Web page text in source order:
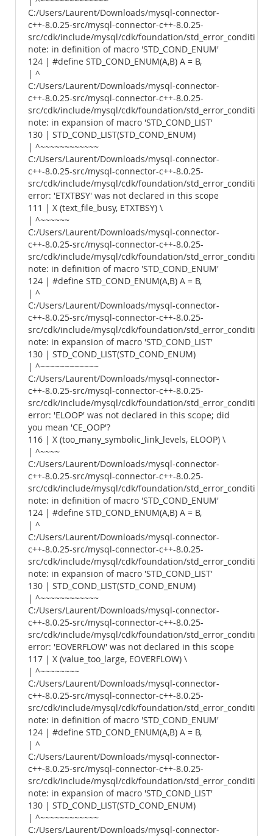
C:/Users/Laurent/Downloads/mysql-connector-
c++-8.0.25-src/mysql-connector-c++-8.0.25-
src/cdk/include/mysql/cdk/foundation/
note: in definition of macro 'STD_COND_ENUM'
124 | #define STD_COND_ENUM(A,B) A = B,
| ^
C:/Users/Laurent/Downloads/mysql-connector-
c++-8.0.25-src/mysql-connector-c++-8.0.25-
src/cdk/include/mysql/cdk/foundation/
note: in expansion of macro 'STD_COND_LIST'
130 | STD_COND_LIST(STD_COND_ENUM)
| ^~~~~~~~~~~~~
C:/Users/Laurent/Downloads/mysql-connector-
c++-8.0.25-src/mysql-connector-c++-8.0.25-
src/cdk/include/mysql/cdk/foundation/
error: 'ETXTBSY' was not declared in this scope
111 | X (text_file_busy, ETXTBSY) \
| ^~~~~~~
C:/Users/Laurent/Downloads/mysql-connector-
c++-8.0.25-src/mysql-connector-c++-8.0.25-
src/cdk/include/mysql/cdk/foundation/
note: in definition of macro 'STD_COND_ENUM'
124 | #define STD_COND_ENUM(A,B) A = B,
| ^
C:/Users/Laurent/Downloads/mysql-connector-
c++-8.0.25-src/mysql-connector-c++-8.0.25-
src/cdk/include/mysql/cdk/foundation/
note: in expansion of macro 'STD_COND_LIST'
130 | STD_COND_LIST(STD_COND_ENUM)
| ^~~~~~~~~~~~~
C:/Users/Laurent/Downloads/mysql-connector-
c++-8.0.25-src/mysql-connector-c++-8.0.25-
src/cdk/include/mysql/cdk/foundation/
error: 'ELOOP' was not declared in this scope; did
you mean 'CE_OOP'?
116 | X (too_many_symbolic_link_levels, ELOOP) \
| ^~~~~
C:/Users/Laurent/Downloads/mysql-connector-
c++-8.0.25-src/mysql-connector-c++-8.0.25-
src/cdk/include/mysql/cdk/foundation/
note: in definition of macro 'STD_COND_ENUM'
124 | #define STD_COND_ENUM(A,B) A = B,
| ^
C:/Users/Laurent/Downloads/mysql-connector-
c++-8.0.25-src/mysql-connector-c++-8.0.25-
src/cdk/include/mysql/cdk/foundation/
note: in expansion of macro 'STD_COND_LIST'
130 | STD_COND_LIST(STD_COND_ENUM)
| ^~~~~~~~~~~~~
C:/Users/Laurent/Downloads/mysql-connector-
c++-8.0.25-src/mysql-connector-c++-8.0.25-
src/cdk/include/mysql/cdk/foundation/
error: 'EOVERFLOW' was not declared in this scope
117 | X (value_too_large, EOVERFLOW) \
| ^~~~~~~~~
C:/Users/Laurent/Downloads/mysql-connector-
c++-8.0.25-src/mysql-connector-c++-8.0.25-
src/cdk/include/mysql/cdk/foundation/
note: in definition of macro 'STD_COND_ENUM'
124 | #define STD_COND_ENUM(A,B) A = B,
| ^
C:/Users/Laurent/Downloads/mysql-connector-
c++-8.0.25-src/mysql-connector-c++-8.0.25-
src/cdk/include/mysql/cdk/foundation/
note: in expansion of macro 'STD_COND_LIST'
130 | STD_COND_LIST(STD_COND_ENUM)
| ^~~~~~~~~~~~~
C:/Users/Laurent/Downloads/mysql-connector-